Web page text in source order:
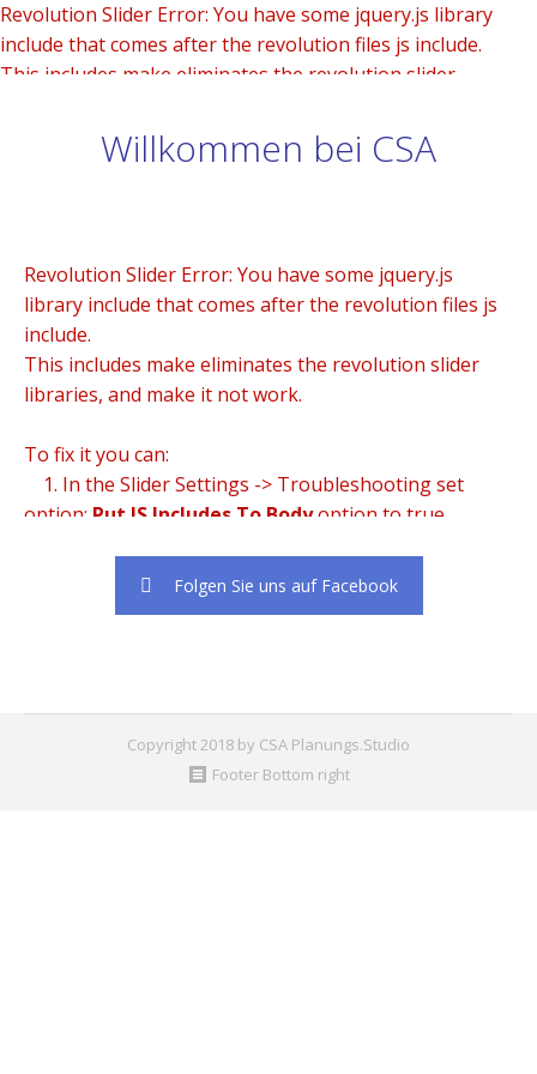
Revolution Slider Error: You have some jquery.js library
include that comes after the revolution files js include.
This includes make eliminates the revolution slider
To fix it you can:Willkommen bei CSA
Revolution Slider Error: You have some jquery.js
library include that comes after the revolution files js
include.
This includes make eliminates the revolution slider
libraries, and make it not work.
To fix it you can:
1. In the Slider Settings -> Troubleshooting set
option: Put JS Includes To Bodyoption to true.
Folgen Sie uns auf Facebook
Copyright 2018 by CSA Planungs.Studio
Footer Bottom right